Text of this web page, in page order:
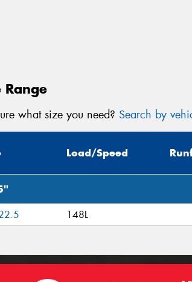
Range
what size you need? Search by
Load/Speed
148L